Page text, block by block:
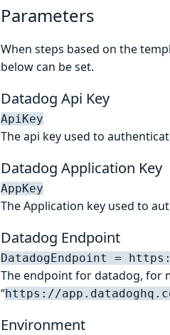
Parameters
When steps based on the
below can be set.
Datadog Api Key
ApiKey
The api key used to
Datadog Application Key
AppKey
The Application key used to
Datadog Endpoint
DatadogEndpoint =
The endpoint for datadog, for
“https://
Environment